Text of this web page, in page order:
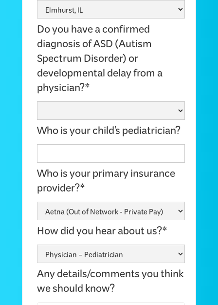
Do you have a confirmed
diagnosis of ASD (Autism
Spectrum Disorder) or
developmental delay from a
physician?*
Who is your child's pediatrician?
Who is your primary insurance
provider?*
How did you hear about us?*
Any details/comments you think
we should know?